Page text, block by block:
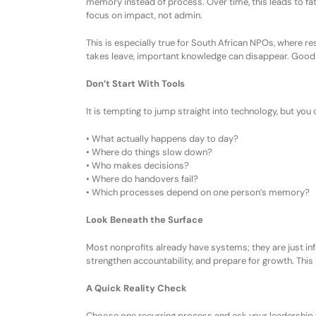
focus on impact, not admin.
This is especially true for South African NPOs, where
takes leave, important knowledge can disappear.
Don’t Start With Tools
It is tempting to jump straight into technology, but
• What actually happens day to day?
• Where do things slow down?
• Who makes decisions?
• Where do handovers fail?
• Which processes depend on one person’s memory?
Look Beneath the Surface
Most nonprofits already have systems; they are just
strengthen accountability, and prepare for growth.
A Quick Reality Check